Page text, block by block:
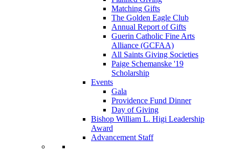
Matching Gifts
The Golden Eagle Club
Annual Report of Gifts
Guerin Catholic Fine Arts
Alliance (GCFAA)
All Saints Giving Societies
Paige Schemanske '19
Scholarship
Events
Gala
Providence Fund Dinner
Day of Giving
Bishop William L. Higi Leadership
Award
Advancement Staff